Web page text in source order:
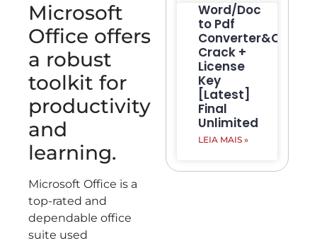
Microsoft
Office offers
a robust
toolkit for
productivity
and
learning.
Microsoft Office is a
top-rated and
dependable office
suite used
Word/Doc
to Pdf
Crack +
License
Key
[Latest]
Final
Unlimited
LEIA MAIS »